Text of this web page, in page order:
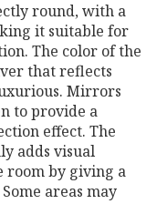
round, with a
it suitable for
The color of the
that reflects
Mirrors
to provide a
effect. The
adds visual
room by giving a
areas may